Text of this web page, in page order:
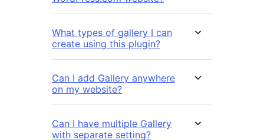
What types of gallery I can
create using this plugin?
Can I add Gallery anywhere
on my website?
Can I have multiple Gallery
with separate setting?